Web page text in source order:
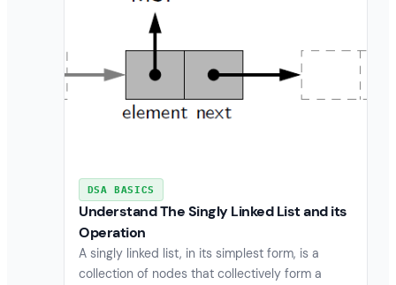
DSA BASICS
Understand The Singly Linked List and its
Operation
A singly linked list, in its simplest form, is a
collection of nodes that collectively form a